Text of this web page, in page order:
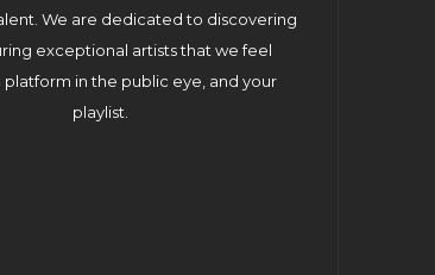
We are dedicated to discovering
exceptional artists that we feel
platform in the public eye, and your
playlist.